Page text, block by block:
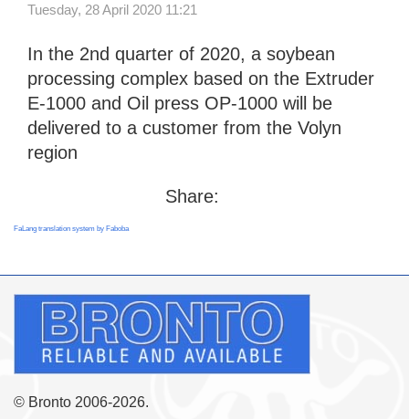
Tuesday, 28 April 2020 11:21
In the 2nd quarter of 2020, a soybean
processing complex based on the Extruder
E-1000 and Oil press OP-1000 will be
delivered to a customer from the Volyn
region
Share:
FaLang translation system by Faboba
© Bronto 2006-2026.